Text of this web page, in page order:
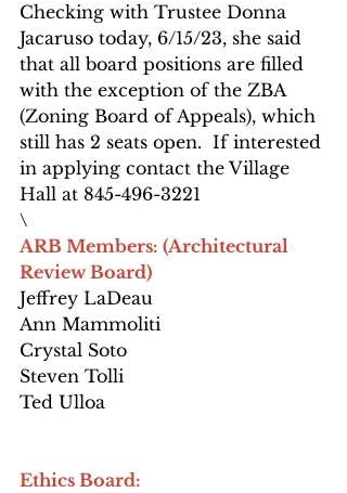
Checking with Trustee Donna
Jacaruso today, 6/15/23, she said
that all board positions are filled
with the exception of the ZBA
(Zoning Board of Appeals), which
still has 2 seats open.  If interested
in applying contact the Village
Hall at 845-496-3221
\
ARB Members: (Architectural
Review Board)
Jeffrey LaDeau
Ann Mammoliti
Crystal Soto
Steven Tolli
Ted Ulloa
Ethics Board: